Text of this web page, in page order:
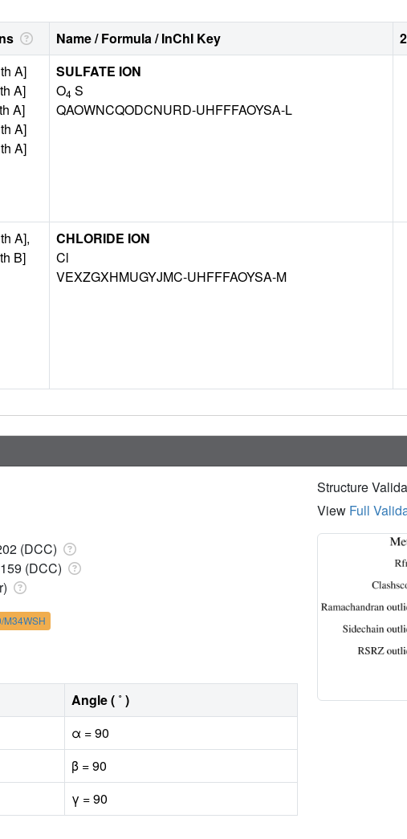
Name / Formula / InChI Key
A]
A]
A]
A]
A]
SULFATE ION
O4 S
QAOWNCQODCNURD-UHFFFAOYSA-L
A],
B]
CHLORIDE ION
Cl
VEXZGXHMUGYJMC-UHFFFAOYSA-M
(DCC)
(DCC)
M34WSH
Angle ( ˚ )
α = 90
β = 90
γ = 90
Structure
View Full